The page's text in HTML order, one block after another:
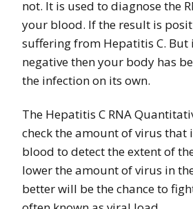
not. It is used to diagnose the
your blood. If the result is
suffering from Hepatitis C. But
negative then your body has
the infection on its own.
The Hepatitis C RNA
check the amount of virus that
blood to detect the extent of
lower the amount of virus in
better will be the chance to